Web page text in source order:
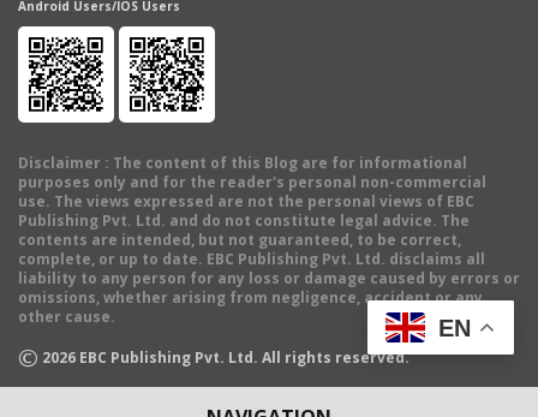
Android Users/IOS Users
Disclaimer : The content of this Blog are for informational
purposes only and for the reader's personal non-commercial
use. The views expressed are not the personal views of EBC
Publishing Pvt. Ltd. and do not constitute legal advice. The
contents are intended, but not guaranteed, to be correct,
complete, or up to date. EBC Publishing Pvt. Ltd. disclaims all
liability to any person for any loss or damage caused by errors or
omissions, whether arising from negligence, accident or any
other cause.
© 2026 EBC Publishing Pvt. Ltd. All rights reserved.
EN